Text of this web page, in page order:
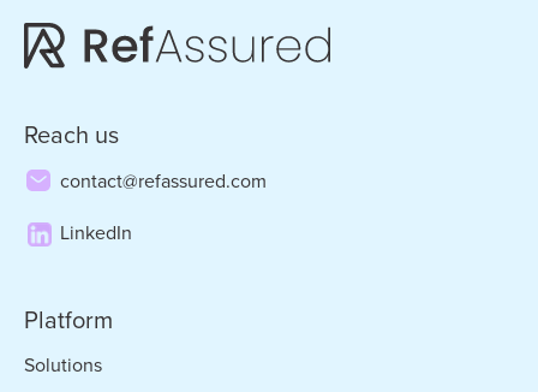
Reach us
contact@refassured.com
LinkedIn
Platform
Solutions